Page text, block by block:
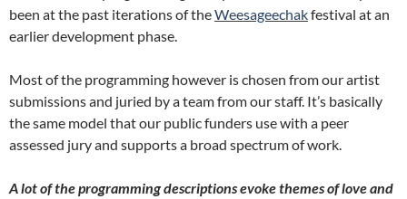
been at the past iterations of theWeesageechakfestival at an
earlier development phase.
Most of the programming however is chosen from our artist
submissions and juried by a team from our staff. It’s basically
the same model that our public funders use with a peer
assessed jury and supports a broad spectrum of work.
A lot of the programming descriptions evoke themes of love and